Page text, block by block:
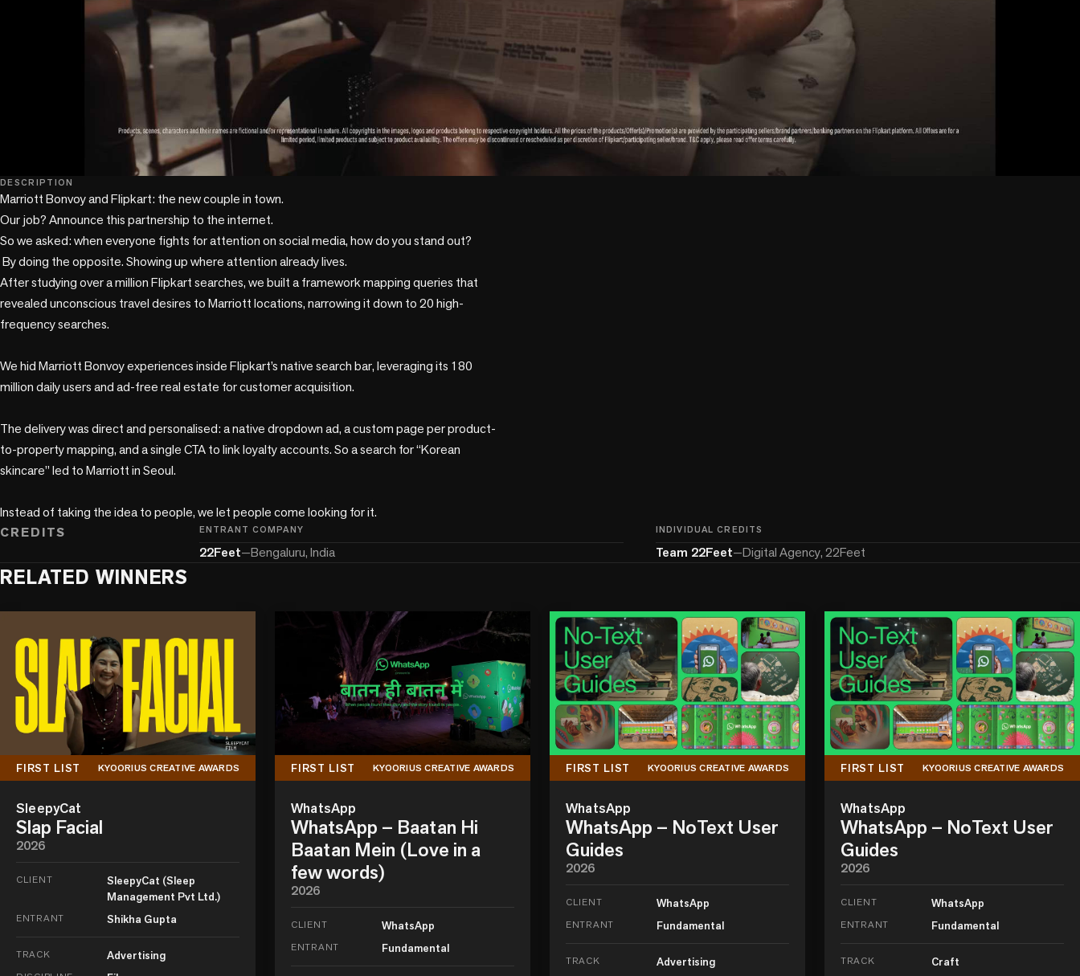
play_circle
DESCRIPTION
Marriott Bonvoy and Flipkart: the new couple in town.
Our job? Announce this partnership to the internet.
So we asked: when everyone fights for attention on social media, how do you stand out?
After studying over a million Flipkart searches, we built a framework mapping queries that
revealed unconscious travel desires to Marriott locations, narrowing it down to 20 high-
frequency searches.
We hid Marriott Bonvoy experiences inside Flipkart’s native search bar, leveraging its 180
million daily users and ad-free real estate for customer acquisition.
The delivery was direct and personalised: a native dropdown ad, a custom page per product-
to-property mapping, and a single CTA to link loyalty accounts. So a search for “Korean
skincare” led to Marriott in Seoul.
CREDITS
ENTRANT COMPANY
22Feet—Bengaluru, India
INDIVIDUAL CREDITS
Team 22Feet—Digital Agency, 22Feet
RELATED WINNERS
FIRST LIST KYOORIUS CREATIVE AWARDS
SleepyCat
Slap Facial
2026
CLIENT
SleepyCat (Sleep
Management Pvt Ltd.)
ENTRANT Shikha Gupta
TRACK Advertising
FIRST LIST KYOORIUS CREATIVE AWARDS
WhatsApp
WhatsApp – Baatan Hi
Baatan Mein (Love in a
few words)
2026
CLIENT WhatsApp
ENTRANT Fundamental
FIRST LIST KYOORIUS CREATIVE AWARDS
WhatsApp
WhatsApp – NoText User
Guides
2026
CLIENT WhatsApp
ENTRANT Fundamental
TRACK Advertising
FIRST LIST KYOORIUS CREATIVE AWARDS
WhatsApp
WhatsApp – NoText User
Guides
2026
CLIENT WhatsApp
ENTRANT Fundamental
TRACK Craft